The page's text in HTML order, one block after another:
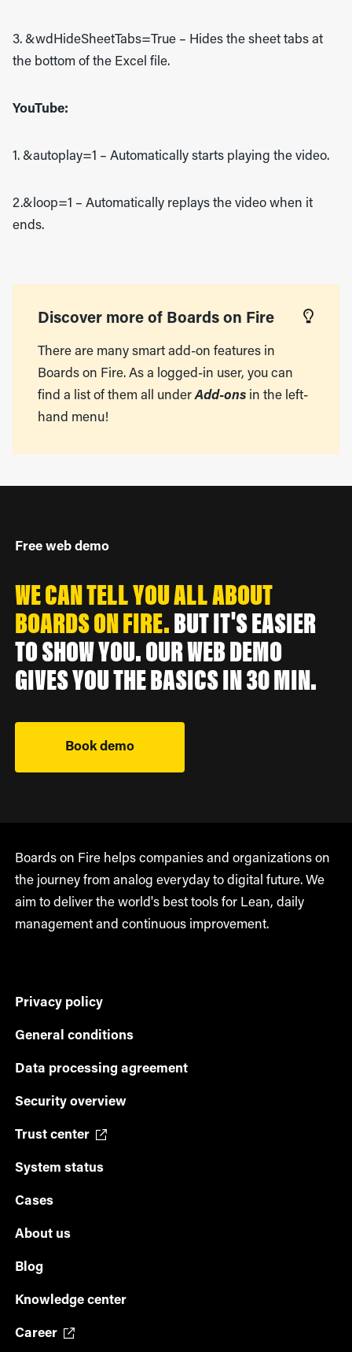
3. &wdHideSheetTabs=True – Hides the sheet tabs at
the bottom of the Excel file.
YouTube:
1. &autoplay=1 – Automatically starts playing the video.
2.&loop=1 – Automatically replays the video when it
ends.
Discover more of Boards on Fire
There are many smart add-on features in
Boards on Fire. As a logged-in user, you can
find a list of them all underAdd-ons in the left-
hand menu!
Free web demo
WE CAN TELL YOU ALL ABOUT
BOARDS ON FIRE.BUT IT'S EASIER
TO SHOW YOU. OUR WEB DEMO
GIVES YOU THE BASICS IN 30 MIN.
Book demo
Boards on Fire helps companies and organizations on
the journey from analog everyday to digital future. We
aim to deliver the world's best tools for Lean, daily
management and continuous improvement.
Privacy policy
General conditions
Data processing agreement
Security overview
Trust center
System status
Cases
About us
Blog
Knowledge center
Career